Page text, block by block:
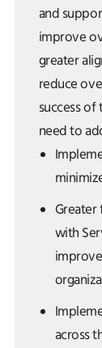
and
improve
greater
reduce
success
need to
Greater
with
across